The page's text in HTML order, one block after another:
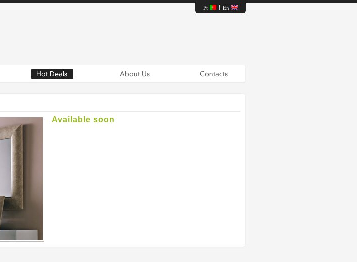
Pt En
Available soon